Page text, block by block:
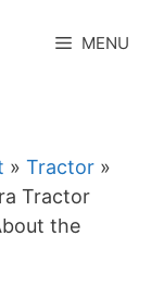
MENU
» Tractor »
Tractor
the